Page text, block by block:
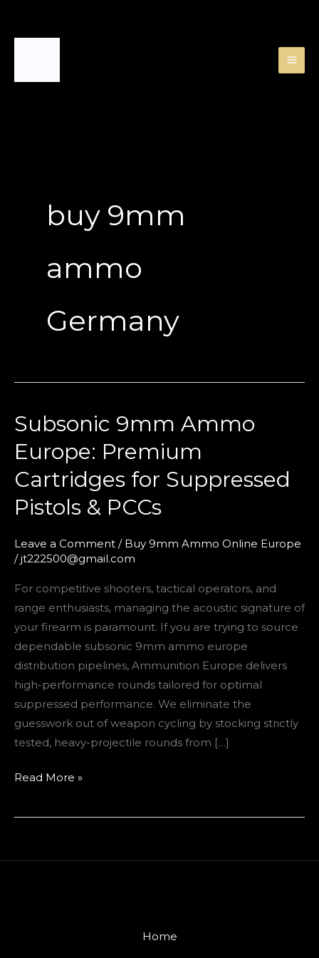
buy 9mm
ammo
Germany
Subsonic 9mm Ammo
Europe: Premium
Cartridges for Suppressed
Pistols & PCCs
Leave a Comment / Buy 9mm Ammo Online Europe
/jt222500@gmail.com
For competitive shooters, tactical operators, and
range enthusiasts, managing the acoustic signature of
your firearm is paramount. If you are trying to source
dependable subsonic 9mm ammo europe
distribution pipelines, Ammunition Europe delivers
high-performance rounds tailored for optimal
suppressed performance. We eliminate the
guesswork out of weapon cycling by stocking strictly
tested, heavy-projectile rounds from […]
Subsonic
Ammo
Europe:
Cartridges
Suppressed
&
PCCs
Read More »
Home